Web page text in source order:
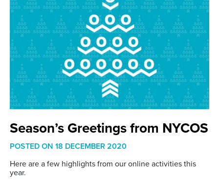
Season’s Greetings from NYCOS
POSTED ON 18 DECEMBER 2020
Here are a few highlights from our online activities this
year.